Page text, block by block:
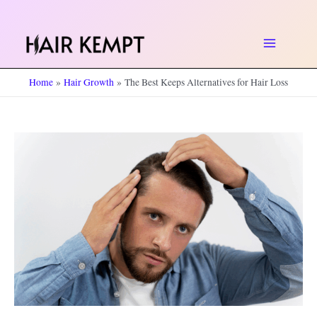
content
Menu
Home Hair Growth The Best Keeps Alternatives for Hair Loss